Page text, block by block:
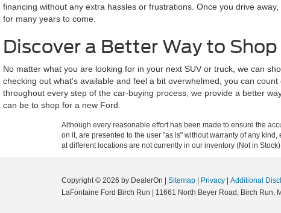
financing without any extra hassles or frustrations. Once you drive
for many years to come.
Discover a Better Way to
No matter what you are looking for in your next SUV or truck, we can
checking out what's available and feel a bit overwhelmed, you can
throughout every step of the car-buying process, we provide a better
can be to shop for a new Ford.
Although every reasonable effort has been made to ensure the
on it, are presented to the user "as is" without warranty of any
at different locations are not currently in our inventory (Not in
Copyright © 2026 by DealerOn Sitemap Privacy Additional
LaFontaine Ford Birch Run
11661 North Beyer Road, Birch Run, MI